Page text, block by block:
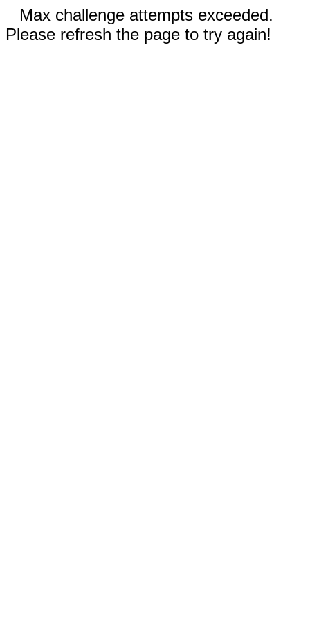
Max challenge attempts exceeded.
Please refresh the page to try again!